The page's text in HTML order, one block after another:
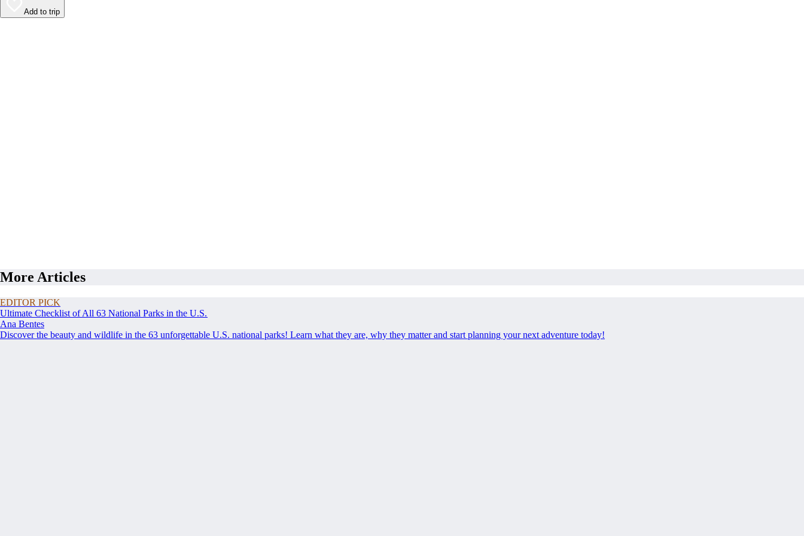
Add to trip
More Articles
EDITOR PICK
Ultimate Checklist of All 63 National Parks in the U.S.
Ana Bentes
Discover the beauty and wildlife in the 63 unforgettable U.S. national parks! Learn what they are, why they matter and start planning your next adventure today!